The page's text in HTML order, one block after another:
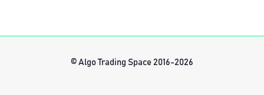
© Algo Trading Space 2016-2026